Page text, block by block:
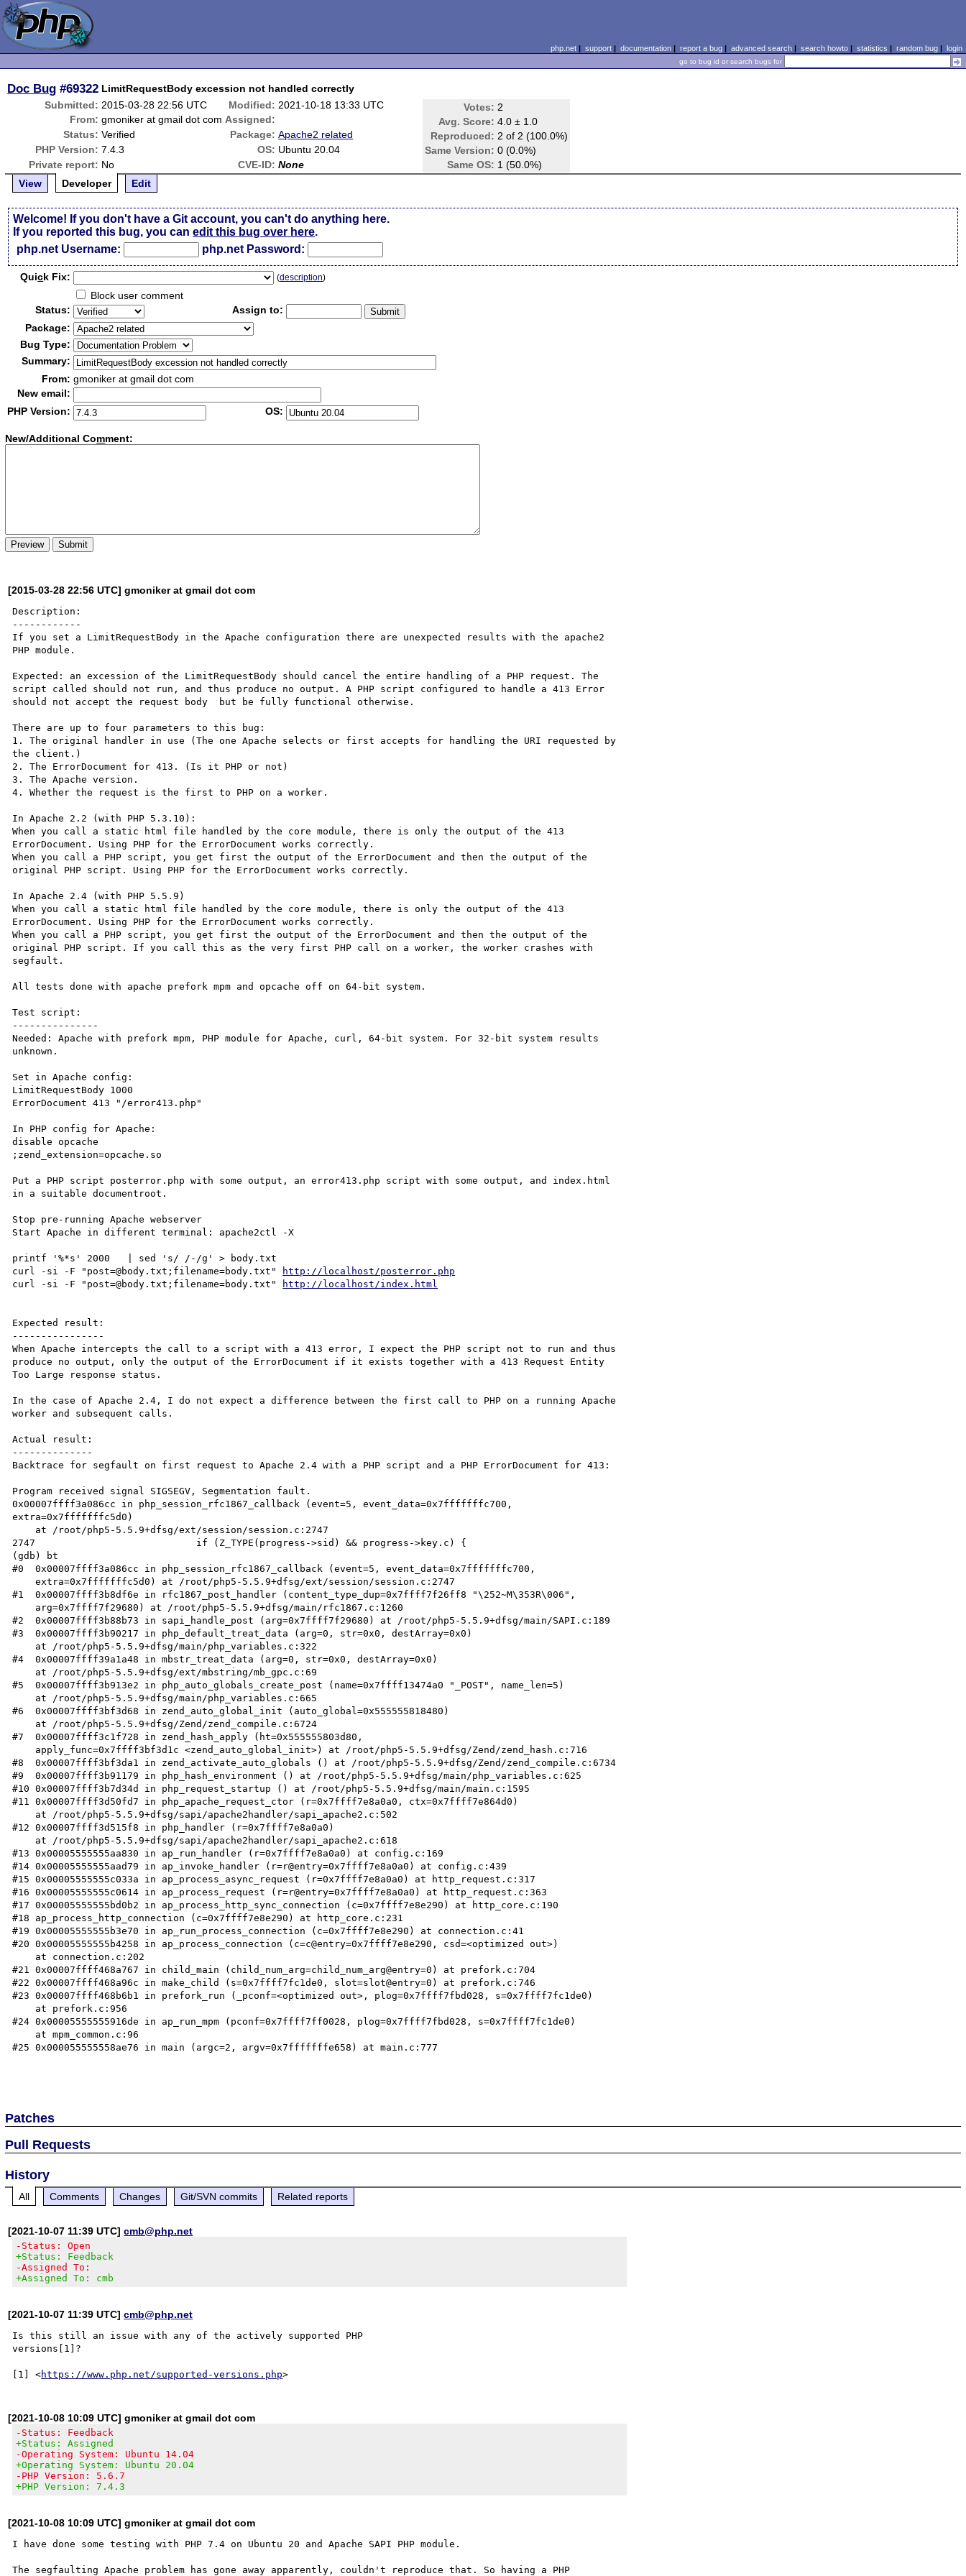
php.net| support| documentation| report a bug| advanced search| search howto| statistics | random bug| login
go to bug id or search bugs for
Doc Bug #69322 LimitRequestBody excession not handled correctly
Submitted: 2015-03-28 22:56 UTC Modified: 2021-10-18 13:33 UTC Votes: 2
Avg. Score: 4.0 ± 1.0
Reproduced: 2 of 2 (100.0%)
Same Version: 0 (0.0%)
Same OS: 1 (50.0%)
From: gmoniker at gmail dot com Assigned:
Status: Verified Package: Apache2 related
PHP Version: 7.4.3 OS: Ubuntu 20.04
Private report: No CVE-ID: None
View
Developer Edit
Welcome! If you don't have a Git account, you can't do anything here.
If you reported this bug, you canedit this bug over here.
php.net Username:
php.net Password:
Quick Fix: (description)
Block user comment
Status:
Assign to:
Package:
Bug Type:
Summary:
From: gmoniker at gmail dot com
New email:
PHP Version:
OS:
New/Additional Comment:
[2015-03-28 22:56 UTC] gmoniker at gmail dot com
Description:
------------
If you set a LimitRequestBody in the Apache configuration there are unexpected results with the apache2
PHP module.
Expected: an excession of the LimitRequestBody should cancel the entire handling of a PHP request. The
script called should not run, and thus produce no output. A PHP script configured to handle a 413 Error
should not accept the request body  but be fully functional otherwise.
There are up to four parameters to this bug:
1. The original handler in use (The one Apache selects or first accepts for handling the URI requested by
the client.)
2. The ErrorDocument for 413. (Is it PHP or not)
3. The Apache version.
4. Whether the request is the first to PHP on a worker.
In Apache 2.2 (with PHP 5.3.10):
When you call a static html file handled by the core module, there is only the output of the 413
ErrorDocument. Using PHP for the ErrorDocument works correctly.
When you call a PHP script, you get first the output of the ErrorDocument and then the output of the
original PHP script. Using PHP for the ErrorDocument works correctly.
In Apache 2.4 (with PHP 5.5.9)
When you call a static html file handled by the core module, there is only the output of the 413
ErrorDocument. Using PHP for the ErrorDocument works correctly.
When you call a PHP script, you get first the output of the ErrorDocument and then the output of the
original PHP script. If you call this as the very first PHP call on a worker, the worker crashes with
segfault.
All tests done with apache prefork mpm and opcache off on 64-bit system.
Test script:
---------------
Needed: Apache with prefork mpm, PHP module for Apache, curl, 64-bit system. For 32-bit system results
unknown.
Set in Apache config:
LimitRequestBody 1000
ErrorDocument 413 "/error413.php"
In PHP config for Apache:
disable opcache
;zend_extension=opcache.so
Put a PHP script posterror.php with some output, an error413.php script with some output, and index.html
in a suitable documentroot.
Stop pre-running Apache webserver
Start Apache in different terminal: apache2ctl -X
printf '%*s' 2000   | sed 's/ /-/g' > body.txt
curl -si -F "post=@body.txt;filename=body.txt"
http://localhost/posterror.php
curl -si -F "post=@body.txt;filename=body.txt"
http://localhost/index.html
Expected result:
----------------
When Apache intercepts the call to a script with a 413 error, I expect the PHP script not to run and thus
produce no output, only the output of the ErrorDocument if it exists together with a 413 Request Entity
Too Large response status.
In the case of Apache 2.4, I do not expect a difference between the first call to PHP on a running Apache
worker and subsequent calls.
Actual result:
--------------
Backtrace for segfault on first request to Apache 2.4 with a PHP script and a PHP ErrorDocument for 413:
Program received signal SIGSEGV, Segmentation fault.
0x00007ffff3a086cc in php_session_rfc1867_callback (event=5, event_data=0x7fffffffc700,
extra=0x7fffffffc5d0)
2747                            if (Z_TYPE(progress->sid) && progress->key.c) {
(gdb) bt
#0  0x00007ffff3a086cc in php_session_rfc1867_callback (event=5, event_data=0x7fffffffc700,
    extra=0x7fffffffc5d0) at /root/php5-5.5.9+dfsg/ext/session/session.c:2747
#1  0x00007ffff3b8df6e in rfc1867_post_handler (content_type_dup=0x7ffff7f26ff8 "\252~M\353R\006",
#2  0x00007ffff3b88b73 in sapi_handle_post (arg=0x7ffff7f29680) at /root/php5-5.5.9+dfsg/main/SAPI.c:189
#3  0x00007ffff3b90217 in php_default_treat_data (arg=0, str=0x0, destArray=0x0)
#4  0x00007ffff39a1a48 in mbstr_treat_data (arg=0, str=0x0, destArray=0x0)
#5  0x00007ffff3b913e2 in php_auto_globals_create_post (name=0x7ffff13474a0 "_POST", name_len=5)
#6  0x00007ffff3bf3d68 in zend_auto_global_init (auto_global=0x555555818480)
#7  0x00007ffff3c1f728 in zend_hash_apply (ht=0x555555803d80,
#8  0x00007ffff3bf3da1 in zend_activate_auto_globals () at /root/php5-5.5.9+dfsg/Zend/zend_compile.c:6734
#9  0x00007ffff3b91179 in php_hash_environment () at /root/php5-5.5.9+dfsg/main/php_variables.c:625
#10 0x00007ffff3b7d34d in php_request_startup () at /root/php5-5.5.9+dfsg/main/main.c:1595
#11 0x00007ffff3d50fd7 in php_apache_request_ctor (r=0x7ffff7e8a0a0, ctx=0x7ffff7e864d0)
#12 0x00007ffff3d515f8 in php_handler (r=0x7ffff7e8a0a0)
#13 0x00005555555aa830 in ap_run_handler (r=0x7ffff7e8a0a0) at config.c:169
#14 0x00005555555aad79 in ap_invoke_handler (r=r@entry=0x7ffff7e8a0a0) at config.c:439
#15 0x00005555555c033a in ap_process_async_request (r=0x7ffff7e8a0a0) at http_request.c:317
#16 0x00005555555c0614 in ap_process_request (r=r@entry=0x7ffff7e8a0a0) at http_request.c:363
#17 0x00005555555bd0b2 in ap_process_http_sync_connection (c=0x7ffff7e8e290) at http_core.c:190
#18 ap_process_http_connection (c=0x7ffff7e8e290) at http_core.c:231
#19 0x00005555555b3e70 in ap_run_process_connection (c=0x7ffff7e8e290) at connection.c:41
#20 0x00005555555b4258 in ap_process_connection (c=c@entry=0x7ffff7e8e290, csd=<optimized out>)
#21 0x00007ffff468a767 in child_main (child_num_arg=child_num_arg@entry=0) at prefork.c:704
#22 0x00007ffff468a96c in make_child (s=0x7ffff7fc1de0, slot=slot@entry=0) at prefork.c:746
#23 0x00007ffff468b6b1 in prefork_run (_pconf=<optimized out>, plog=0x7ffff7fbd028, s=0x7ffff7fc1de0)
#24 0x00005555555916de in ap_run_mpm (pconf=0x7ffff7ff0028, plog=0x7ffff7fbd028, s=0x7ffff7fc1de0)
#25 0x000055555558ae76 in main (argc=2, argv=0x7fffffffe658) at main.c:777
Patches
Pull Requests
History
All Comments Changes Git/SVN commits Related reports
[2021-10-07 11:39 UTC]cmb@php.net
-Status: Open
+Status: Feedback
-Assigned To:
+Assigned To: cmb
[2021-10-07 11:39 UTC]cmb@php.net
Is this still an issue with any of the actively supported PHP
versions[1]?
[1] <https://www.php.net/supported-versions.php
[2021-10-08 10:09 UTC] gmoniker at gmail dot com
-Status: Feedback
+Status: Assigned
-Operating System: Ubuntu 14.04
+Operating System: Ubuntu 20.04
-PHP Version: 5.6.7
+PHP Version: 7.4.3
[2021-10-08 10:09 UTC] gmoniker at gmail dot com
I have done some testing with PHP 7.4 on Ubuntu 20 and Apache SAPI PHP module.
The segfaulting Apache problem has gone away apparently, couldn't reproduce that. So having a PHP